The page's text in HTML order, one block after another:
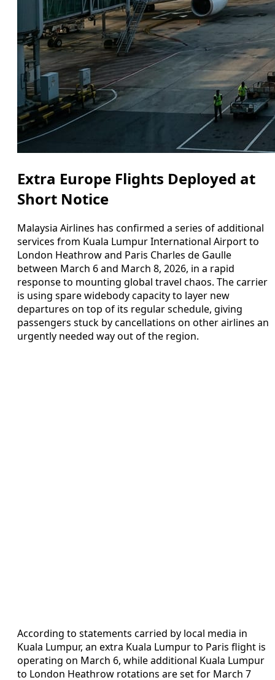
Extra Europe Flights Deployed at
Short Notice
Malaysia Airlines has confirmed a series of additional
services from Kuala Lumpur International Airport to
London Heathrow and Paris Charles de Gaulle
between March 6 and March 8, 2026, in a rapid
response to mounting global travel chaos. The carrier
is using spare widebody capacity to layer new
departures on top of its regular schedule, giving
passengers stuck by cancellations on other airlines an
urgently needed way out of the region.
According to statements carried by local media in
Kuala Lumpur, an extra Kuala Lumpur to Paris flight is
operating on March 6, while additional Kuala Lumpur
to London Heathrow rotations are set for March 7